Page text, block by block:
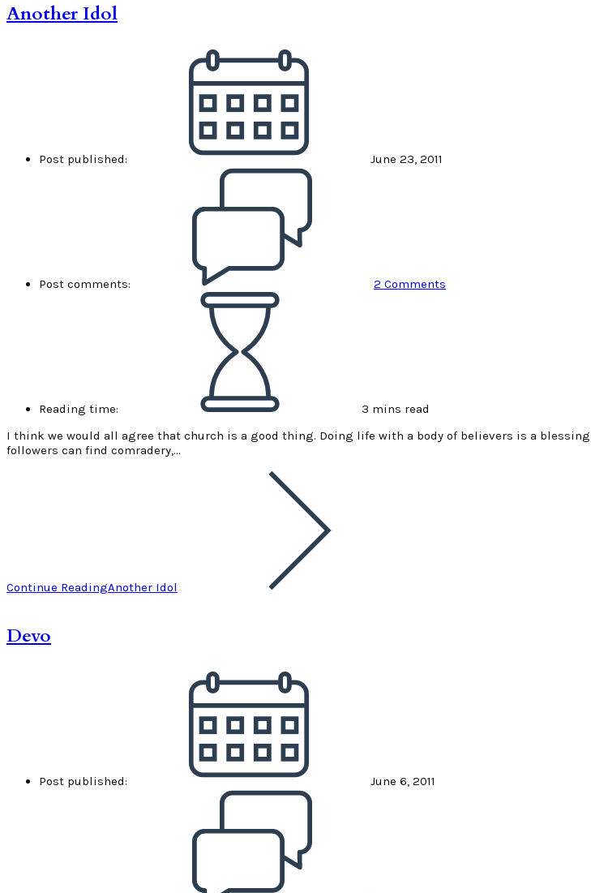
Another Idol
Post published: June 23, 2011
Post comments: 2 Comments
Reading time:
3 mins read
I think we would all agree that church is a good thing. Doing life with a body of believers is a
followers can find comradery,…
Continue ReadingAnother Idol
Devo
Post published: June 6, 2011